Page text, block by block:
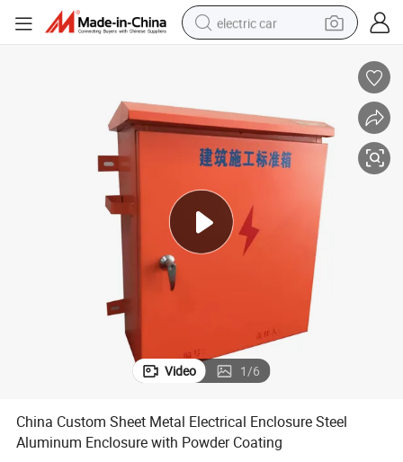
electric car
reagent
farm tractor
motorcycle
pullover hoody
Video 1/6
China Custom Sheet Metal Electrical Enclosure Steel
Aluminum Enclosure with Powder Coating